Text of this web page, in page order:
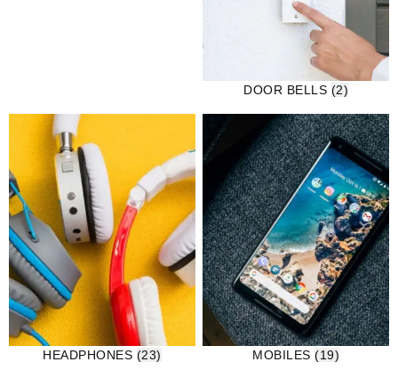
DOOR BELLS (2)
HEADPHONES (23) MOBILES(19)